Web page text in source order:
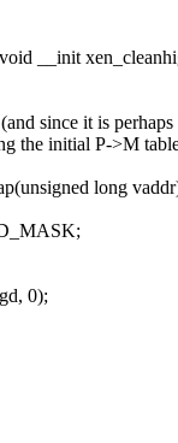
__init
since it is
the initial P->M
long
0);